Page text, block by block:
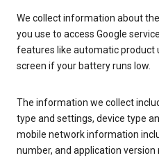
We collect information about
you use to access Google
features like automatic product
screen if your battery runs low.
The information we collect
type and settings, device type
mobile network information
number, and application version